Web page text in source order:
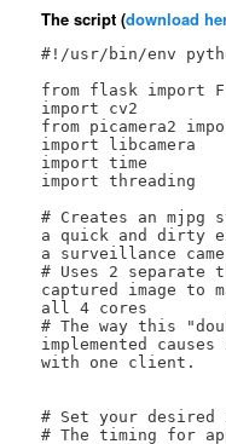
The script (download
#!/usr/bin/env
from flask import
import cv2
from picamera2
import libcamera
import time
import threading
# Creates an mjpg
a quick and dirty
a surveillance
# Uses 2 separate
captured image to
all 4 cores
# The way this
implemented
with one client.
# Set your desired
# The timing for